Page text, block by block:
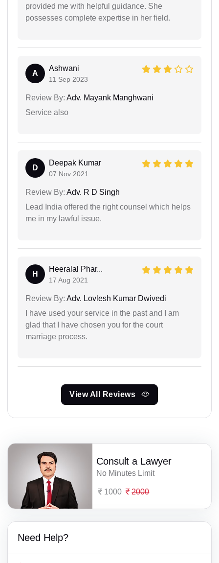
provided me with helpful guidance. She
possesses complete expertise in her field.
A
Ashwani
11 Sep 2023
Review By: Adv. Mayank Manghwani
Service also
D
Deepak Kumar
07 Nov 2021
Review By: Adv. R D Singh
Lead India offered the right counsel which helps
me in my lawful issue.
H
Heeralal Phar...
17 Aug 2021
Review By: Adv. Lovlesh Kumar Dwivedi
I have used your service in the past and I am
glad that I have chosen you for the court
marriage process.
View All Reviews
Consult a Lawyer
No Minutes Limit
1000 2000
Need Help?